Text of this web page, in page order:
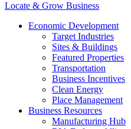
Locate & Grow Business
Economic Development
Target Industries
Sites & Buildings
Featured Properties
Transportation
Business Incentives
Clean Energy
Place Management
Business Resources
Manufacturing Hub